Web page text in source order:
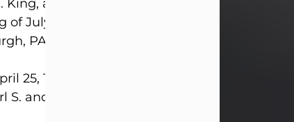
King, age 74, of New Castle, passed away the
of July 30th, at UPMC Presbyterian Hospital, in
PA.
25, 1952, in Gary, IN, she was the daughter
S. and Phyllis (Kean) Parker.